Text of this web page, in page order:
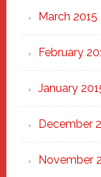
March 2015
February
January
December
November